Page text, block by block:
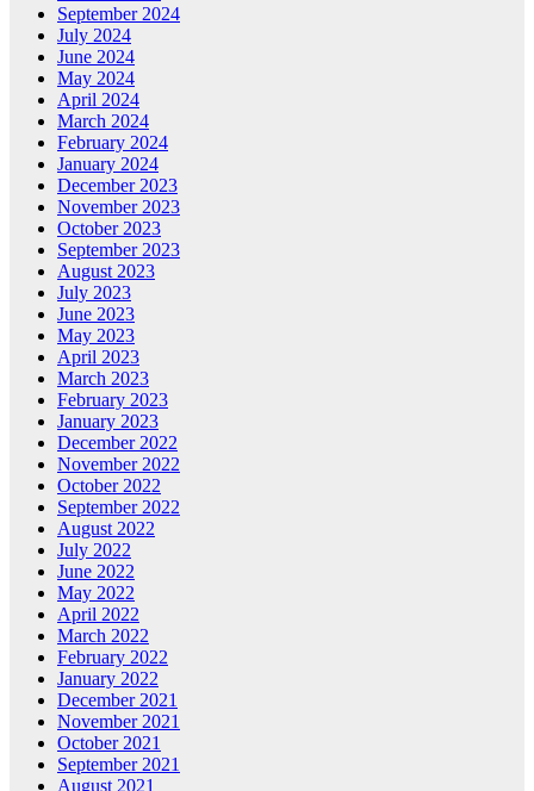
September 2024
July 2024
June 2024
May 2024
April 2024
March 2024
February 2024
January 2024
December 2023
November 2023
October 2023
September 2023
August 2023
July 2023
June 2023
May 2023
April 2023
March 2023
February 2023
January 2023
December 2022
November 2022
October 2022
September 2022
August 2022
July 2022
June 2022
May 2022
April 2022
March 2022
February 2022
January 2022
December 2021
November 2021
October 2021
September 2021
August 2021